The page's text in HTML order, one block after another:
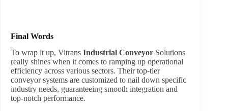
Final Words
To wrap it up, Vitrans Industrial Conveyor Solutions
really shines when it comes to ramping up operational
efficiency across various sectors. Their top-tier
conveyor systems are customized to nail down specific
industry needs, guaranteeing smooth integration and
top-notch performance.